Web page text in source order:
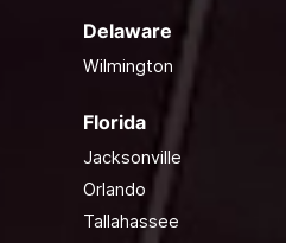
Delaware
Wilmington
Florida
Jacksonville
Orlando
Tallahassee